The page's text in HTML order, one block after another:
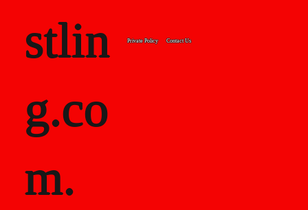
stlin
g.co
m.
Private Policy Contact Us